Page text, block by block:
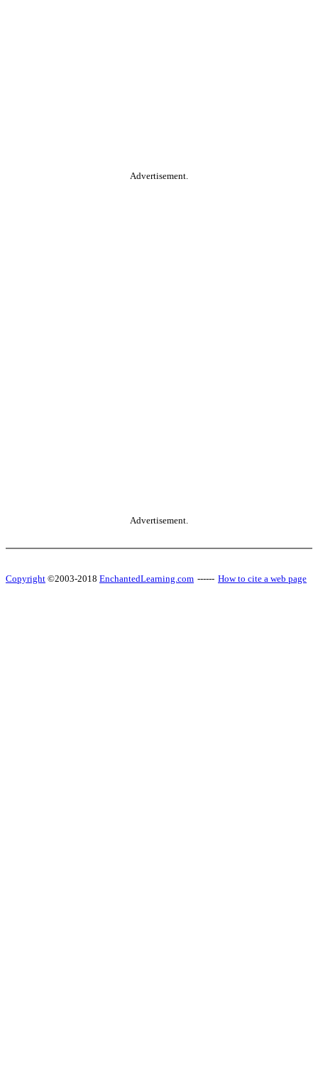
Advertisement.
Advertisement.
Copyright ©2003-2018 EnchantedLearning.com ------ How to cite a web page